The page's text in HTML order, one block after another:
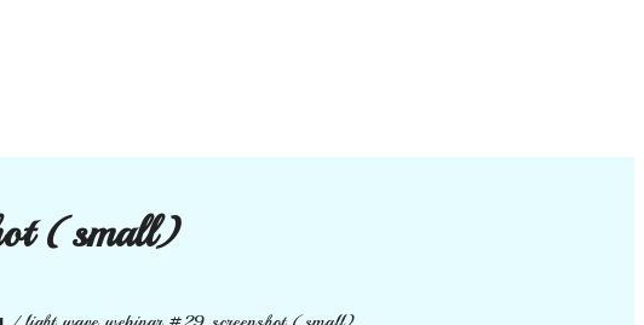
(small)